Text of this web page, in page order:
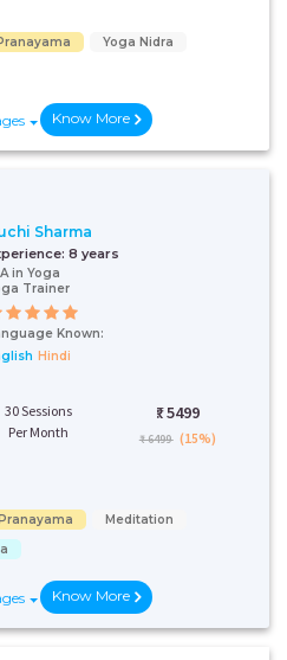
Yoga Nidra
Know More
Sharma
8 years
in Yoga
Trainer
Known:
Hindi
30 Sessions
Per Month
₹: 5499
₹ 6499 (15%)
Meditation
Know More